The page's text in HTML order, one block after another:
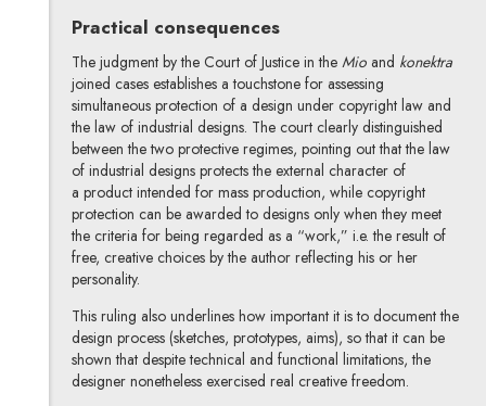
Practical consequences
The judgment by the Court of Justice in the Mioand konektra
joined cases establishes a touchstone for assessing
simultaneous protection of a design under copyright law and
the law of industrial designs. The court clearly distinguished
between the two protective regimes, pointing out that the law
of industrial designs protects the external character of
a product intended for mass production, while copyright
protection can be awarded to designs only when they meet
the criteria for being regarded as a “work,” i.e. the result of
free, creative choices by the author reflecting his or her
personality.
This ruling also underlines how important it is to document the
design process (sketches, prototypes, aims), so that it can be
shown that despite technical and functional limitations, the
designer nonetheless exercised real creative freedom.